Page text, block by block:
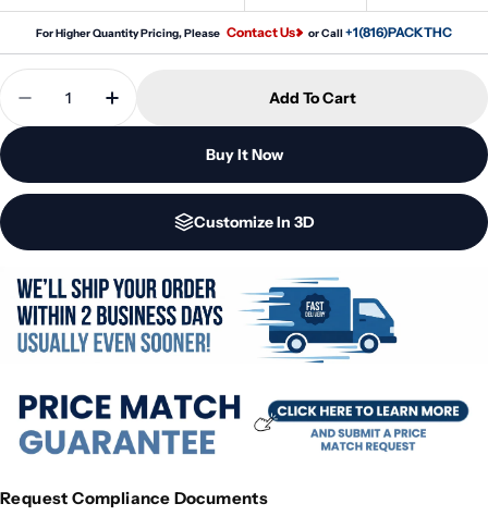
For Higher Quantity Pricing, Please Contact Us or Call +1(816)PACKTHC
Decrease Quantity For 30ml (30cc) Mini Spiral
Increase Quantity For 30ml (30cc) Mini
Add To Cart
Buy It Now
Customize In 3D
Request Compliance Documents